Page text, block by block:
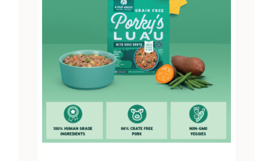
chosen
product
page